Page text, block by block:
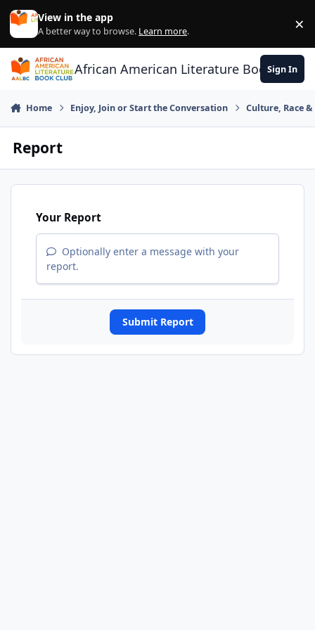
Skip to content
View in the app
A better way to browse. Learn more. ×
African American Literature Book Club
Sign In
Home Enjoy, Join or Start the Conversation Culture, Race
Report
Your Report
Optionally enter a message with your
report.
Submit Report